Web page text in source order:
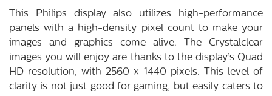
This Philips display also utilizes high-performance
panels with a high-density pixel count to make your
images and graphics come alive. The Crystalclear
images you will enjoy are thanks to the display’s Quad
HD resolution, with 2560 x 1440 pixels. This level of
clarity is not just good for gaming, but easily caters to